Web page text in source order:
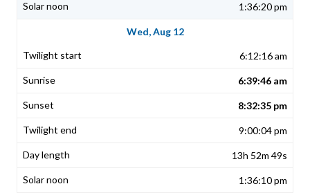
1:36:20 pm
Wed, Aug 12
6:12:16 am
6:39:46 am
8:32:35 pm
9:00:04 pm
13h 52m 49s
1:36:10 pm